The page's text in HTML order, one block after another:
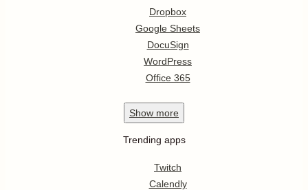
Dropbox
Google Sheets
DocuSign
WordPress
Office 365
Show more
Trending apps
Twitch
Calendly